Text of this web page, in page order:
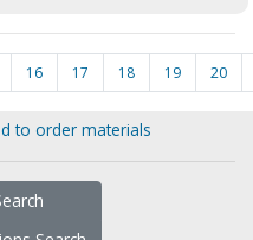
16 17 18 19 20
to order materials